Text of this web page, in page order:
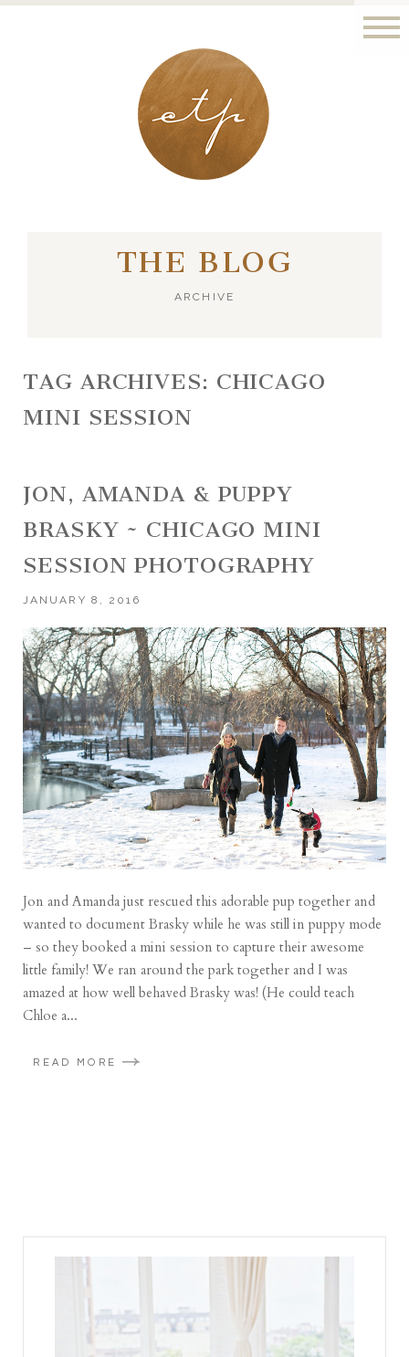
LONDON - PARIS
THE BLOG
ARCHIVE
TAG ARCHIVES: CHICAGO
MINI SESSION
JON, AMANDA & PUPPY
BRASKY ~ CHICAGO MINI
SESSION PHOTOGRAPHY
JANUARY 8, 2016
Jon and Amanda just rescued this adorable pup together and
wanted to document Brasky while he was still in puppy mode
– so they booked a mini session to capture their awesome
little family! We ran around the park together and I was
amazed at how well behaved Brasky was! (He could teach
Chloe a...
READ MORE